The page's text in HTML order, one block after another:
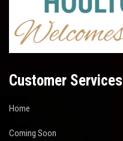
Customer Services
Home
Coming Soon